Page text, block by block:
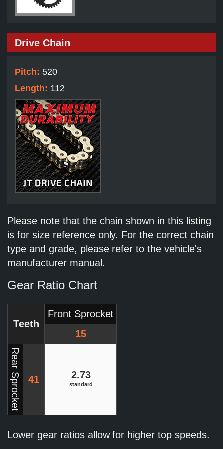
Drive Chain
Pitch: 520
Length: 112
Please note that the chain shown in this listing
is for size reference only. For the correct chain
type and grade, please refer to the vehicle's
manufacturer manual.
Gear Ratio Chart
Teeth
Front Sprocket
15
Rear Sprocket 41 2.73
standard
Lower gear ratios allow for higher top speeds.